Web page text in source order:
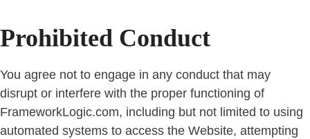
Prohibited Conduct
You agree not to engage in any conduct that may
disrupt or interfere with the proper functioning of
FrameworkLogic.com, including but not limited to using
automated systems to access the Website, attempting